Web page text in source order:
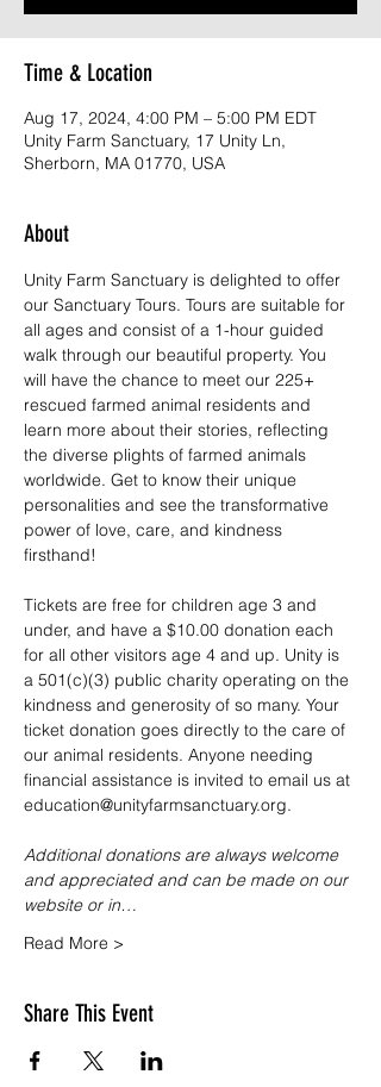
Time & Location
Aug 17, 2024, 4:00 PM – 5:00 PM EDT
Unity Farm Sanctuary, 17 Unity Ln,
Sherborn, MA 01770, USA
About
Unity Farm Sanctuary is delighted to offer
our Sanctuary Tours. Tours are suitable for
all ages and consist of a 1-hour guided
walk through our beautiful property. You
will have the chance to meet our 225+
rescued farmed animal residents and
learn more about their stories, reflecting
the diverse plights of farmed animals
worldwide. Get to know their unique
personalities and see the transformative
power of love, care, and kindness
firsthand!
Tickets are free for children age 3 and
under, and have a $10.00 donation each
for all other visitors age 4 and up. Unity is
a 501(c)(3) public charity operating on the
kindness and generosity of so many. Your
ticket donation goes directly to the care of
our animal residents. Anyone needing
financial assistance is invited to email us at
education@unityfarmsanctuary.org.
Additional donations are always welcome
and appreciated and can be made on our
website or in…
Read More >
Share This Event